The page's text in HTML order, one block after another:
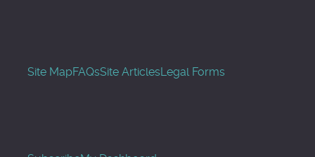
Site MapFAQsSite ArticlesLegal Forms